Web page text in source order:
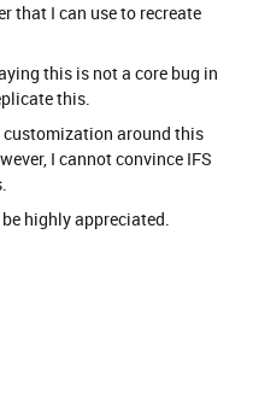
that I can use to recreate
this is not a core bug in
this.
customization around this
I cannot convince IFS
highly appreciated.